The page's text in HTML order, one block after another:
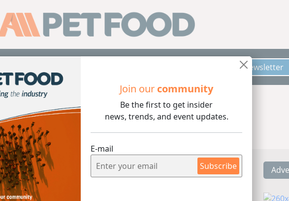
Join our community
Be the first to get insider
news, trends, and event updates.
E-mail
Subscribe
Subscribe to Newsletter
Manager of VICTAM
7 min reading